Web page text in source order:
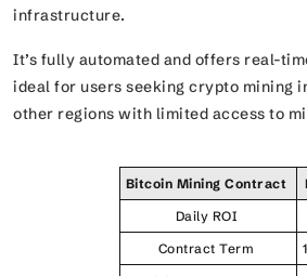
infrastructure.
It’s fully automated and offers real-
ideal for users seeking crypto mining
other regions with limited access to
Bitcoin Mining Contract
Daily ROI
Contract Term